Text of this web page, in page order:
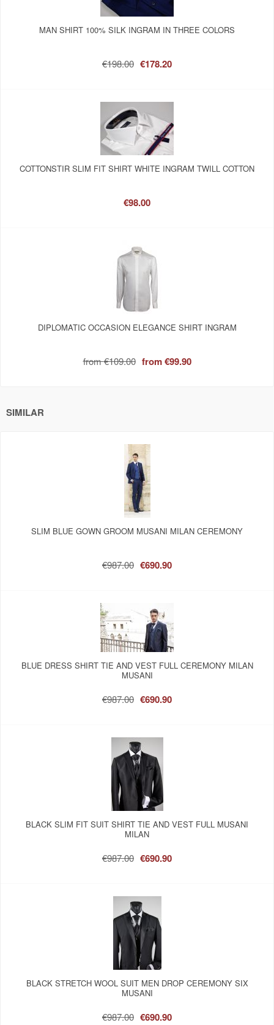
MAN SHIRT 100% SILK INGRAM IN THREE COLORS
€198.00 €178.20
COTTONSTIR SLIM FIT SHIRT WHITE INGRAM TWILL COTTON
€98.00
DIPLOMATIC OCCASION ELEGANCE SHIRT INGRAM
from€109.00 from€99.90
SIMILAR
SLIM BLUE GOWN GROOM MUSANI MILAN CEREMONY
€987.00 €690.90
BLUE DRESS SHIRT TIE AND VEST FULL CEREMONY MILAN
MUSANI
€987.00 €690.90
BLACK SLIM FIT SUIT SHIRT TIE AND VEST FULL MUSANI
MILAN
€987.00 €690.90
BLACK STRETCH WOOL SUIT MEN DROP CEREMONY SIX
MUSANI
€987.00 €690.90